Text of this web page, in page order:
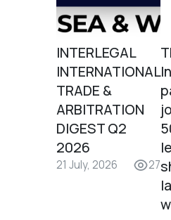
INTERLEGAL
INTERNATIONAL
TRADE &
ARBITRATION
DIGEST Q2
2026
21 July, 2026 27